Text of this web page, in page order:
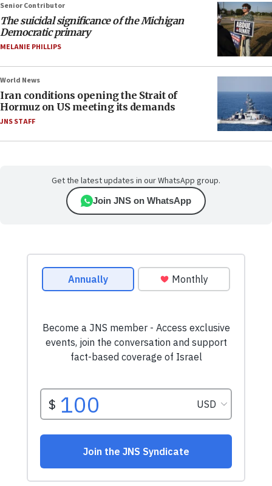
Senior Contributor
The suicidal significance of the Michigan
Democratic primary
MELANIE PHILLIPS
World News
Iran conditions opening the Strait of
Hormuz on US meeting its demands
JNS STAFF
Get the latest updates in our WhatsApp group.
Join JNS on WhatsApp